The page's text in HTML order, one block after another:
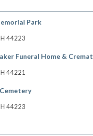
Park
44223
Funeral Home &
44221
44223